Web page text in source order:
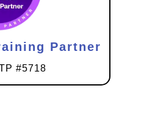
Partner
#5718